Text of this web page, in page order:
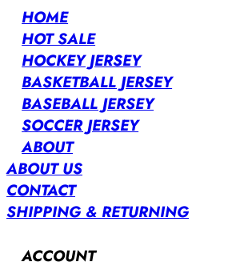
HOME
HOT SALE
HOCKEY JERSEY
BASKETBALL JERSEY
BASEBALL JERSEY
SOCCER JERSEY
ABOUT
ABOUT US
CONTACT
SHIPPING & RETURNING
ACCOUNT